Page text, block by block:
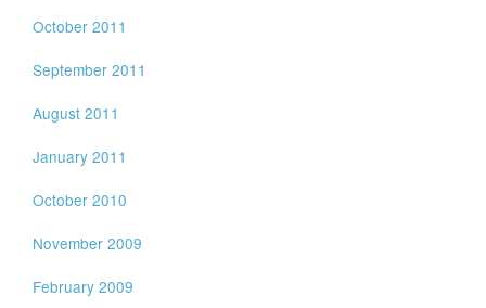
October 2011
September 2011
August 2011
January 2011
October 2010
November 2009
February 2009